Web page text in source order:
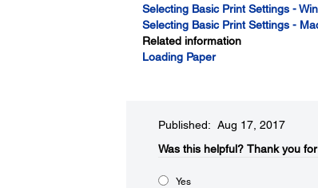
Selecting Basic Print Settings -
Selecting Basic Print Settings -
Related information
Loading Paper
Published: Aug 17, 2017
Was this helpful?​ Thank you
Yes